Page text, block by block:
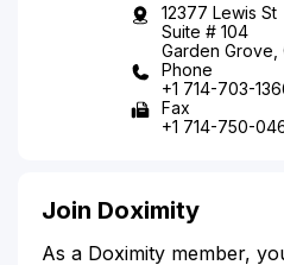
12377 Lewis St
Suite # 104
Garden Grove,
Phone
+1 714-703-
Fax
+1 714-750-
Join Doximity
As a Doximity member,